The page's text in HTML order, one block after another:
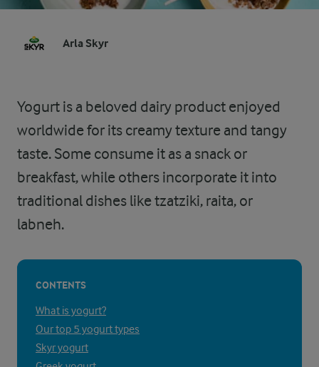
Arla Skyr
Yogurt is a beloved dairy product enjoyed
worldwide for its creamy texture and tangy
taste. Some consume it as a snack or
breakfast, while others incorporate it into
traditional dishes like tzatziki, raita, or
labneh.
CONTENTS
What is yogurt?
Our top 5 yogurt types
Skyr yogurt